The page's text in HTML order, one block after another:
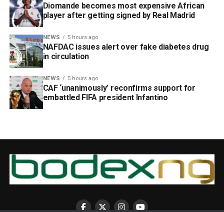
Diomande becomes most expensive African
player after getting signed by Real Madrid
NEWS 5 hours ago
NAFDAC issues alert over fake diabetes drug
in circulation
NEWS 5 hours ago
CAF ‘unanimously’ reconfirms support for
embattled FIFA president Infantino